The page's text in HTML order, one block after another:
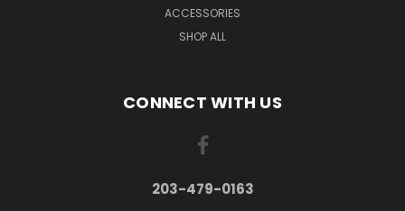
ACCESSORIES
SHOP ALL
CONNECT WITH US
203-479-0163